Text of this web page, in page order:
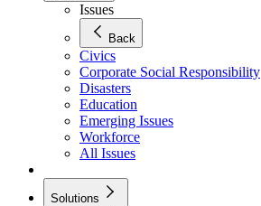
Issues
Back
Civics
Corporate Social Responsibility
Disasters
Education
Emerging Issues
Workforce
All Issues
Solutions